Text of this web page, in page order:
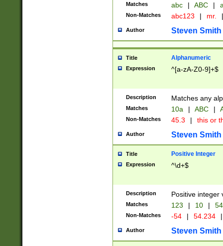
Matches abc | ABC |
Non-Matches abc123 | mr. |
Author Steven Smith
Title Alphanumeric
Expression ^[a-zA-Z0-9]+$
Description Matches any
Matches 10a | ABC |
Non-Matches 45.3 | this or
Author Steven Smith
Title Positive Integer
Expression ^\d+$
Description Positive integer
Matches 123 | 10 | 54
Non-Matches -54 | 54.234 |
Author Steven Smith